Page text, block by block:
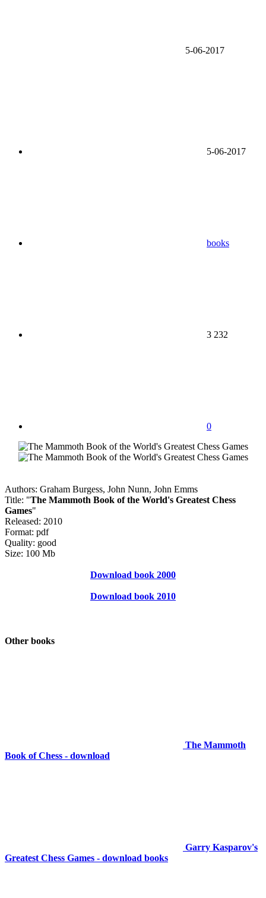
5-06-2017
5-06-2017
books
3 232
0
Authors: Graham Burgess, John Nunn, John Emms
Title: "The Mammoth Book of the World's Greatest Chess
Games"
Released: 2010
Format: pdf
Quality: good
Size: 100 Mb
Download book 2000
Download book 2010
Other books
The Mammoth
Book of Chess - download
Garry Kasparov's
Greatest Chess Games - download books